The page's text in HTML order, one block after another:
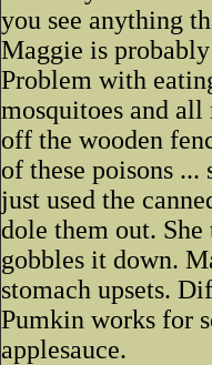
you see anything
Maggie is
Problem with
mosquitoes and
off the wooden
of these poisons ...
just used the
dole them out.
gobbles it down.
stomach upsets.
Pumkin works for
applesauce.